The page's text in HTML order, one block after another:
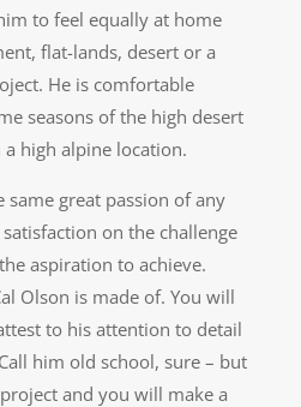
to feel equally at home
flat-lands, desert or a
He is comfortable
seasons of the high desert
high alpine location.
great passion of any
on the challenge
aspiration to achieve.
Olson is made of. You will
to his attention to detail
him old school, sure – but
and you will make a